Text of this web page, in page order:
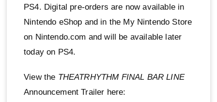
PS4. Digital pre-orders are now available in
Nintendo eShop and in the My Nintendo Store
on Nintendo.com and will be available later
today on PS4.
View the THEATRHYTHM FINAL BAR LINE
Announcement Trailer here: